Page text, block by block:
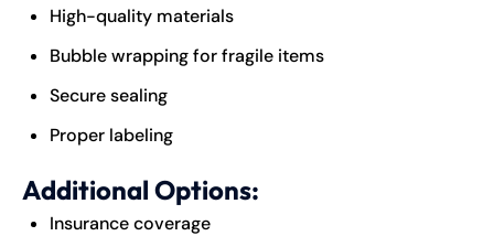
High-quality materials
Bubble wrapping for fragile items
Secure sealing
Proper labeling
Additional Options:
Insurance coverage